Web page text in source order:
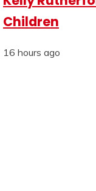
Children
16 hours ago